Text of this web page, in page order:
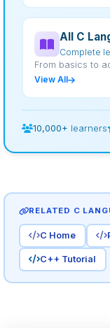
All C
Complete
From basics to
View All
10,000+ learners
RELATED C
C Home
C++ Tutorial